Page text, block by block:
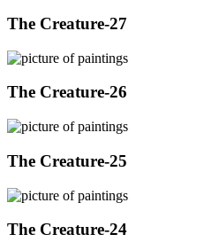
The Creature-27
The Creature-26
The Creature-25
The Creature-24